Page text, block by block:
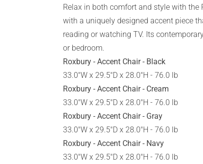
Relax in both comfort and style with
with a uniquely designed accent piece
reading or watching TV. Its
or bedroom.
Roxbury - Accent Chair - Black
33.0"W x 29.5"D x 28.0"H - 76.0 lb
Roxbury - Accent Chair - Cream
33.0"W x 29.5"D x 28.0"H - 76.0 lb
Roxbury - Accent Chair - Gray
33.0"W x 29.5"D x 28.0"H - 76.0 lb
Roxbury - Accent Chair - Navy
33.0"W x 29.5"D x 28.0"H - 76.0 lb